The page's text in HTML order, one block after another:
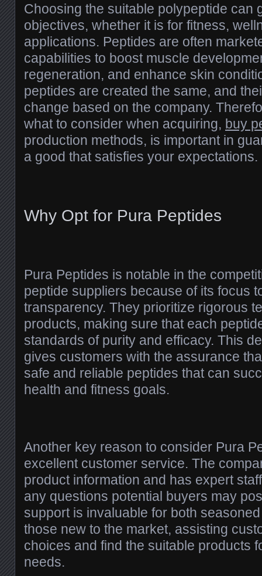
Choosing the suitable polypeptide can
objectives, whether it is for fitness,
applications. Peptides are often
capabilities to boost muscle
regeneration, and enhance skin
peptides are created the same, and
change based on the company.
what to consider when acquiring, buy
production methods, is important in
a good that satisfies your expectations.
Why Opt for Pura Peptides
Pura Peptides is notable in the
peptide suppliers because of its focus
transparency. They prioritize rigorous
products, making sure that each
standards of purity and efficacy. This
gives customers with the assurance
safe and reliable peptides that can
health and fitness goals.
Another key reason to consider Pura
excellent customer service. The
product information and has expert
any questions potential buyers may
support is invaluable for both
those new to the market, assisting
choices and find the suitable products
needs.